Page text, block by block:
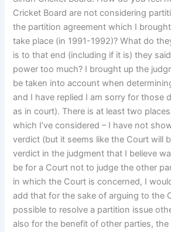
Cricket Board are not considering
the partition agreement which I
take place (in 1991-1992)? What do
is to that end (including if it is) they
power too much? I brought up the
be taken into account when
and I have replied I am sorry for those
as in court). There is at least two
which I’ve considered – I have not
verdict (but it seems like the Court will
verdict in the judgment that I believe
be for a Court not to judge the other
in which the Court is concerned, I
add that for the sake of arguing to the
possible to resolve a partition issue
also for the benefit of other parties,